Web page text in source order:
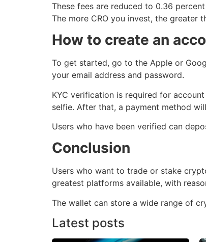
These fees are reduced to 0.36
The more CRO you invest, the greater
How to create an
To get started, go to the Apple or
your email address and password.
KYC verification is required for
selfie. After that, a payment method
Users who have been verified can
Conclusion
Users who want to trade or stake
greatest platforms available, with
The wallet can store a wide range of
Latest posts